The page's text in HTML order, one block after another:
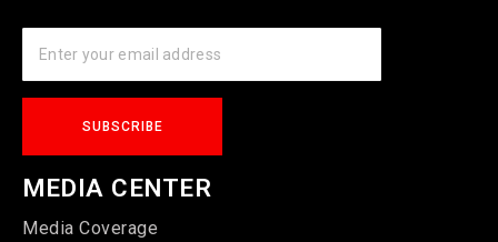
MEDIA CENTER
Media Coverage